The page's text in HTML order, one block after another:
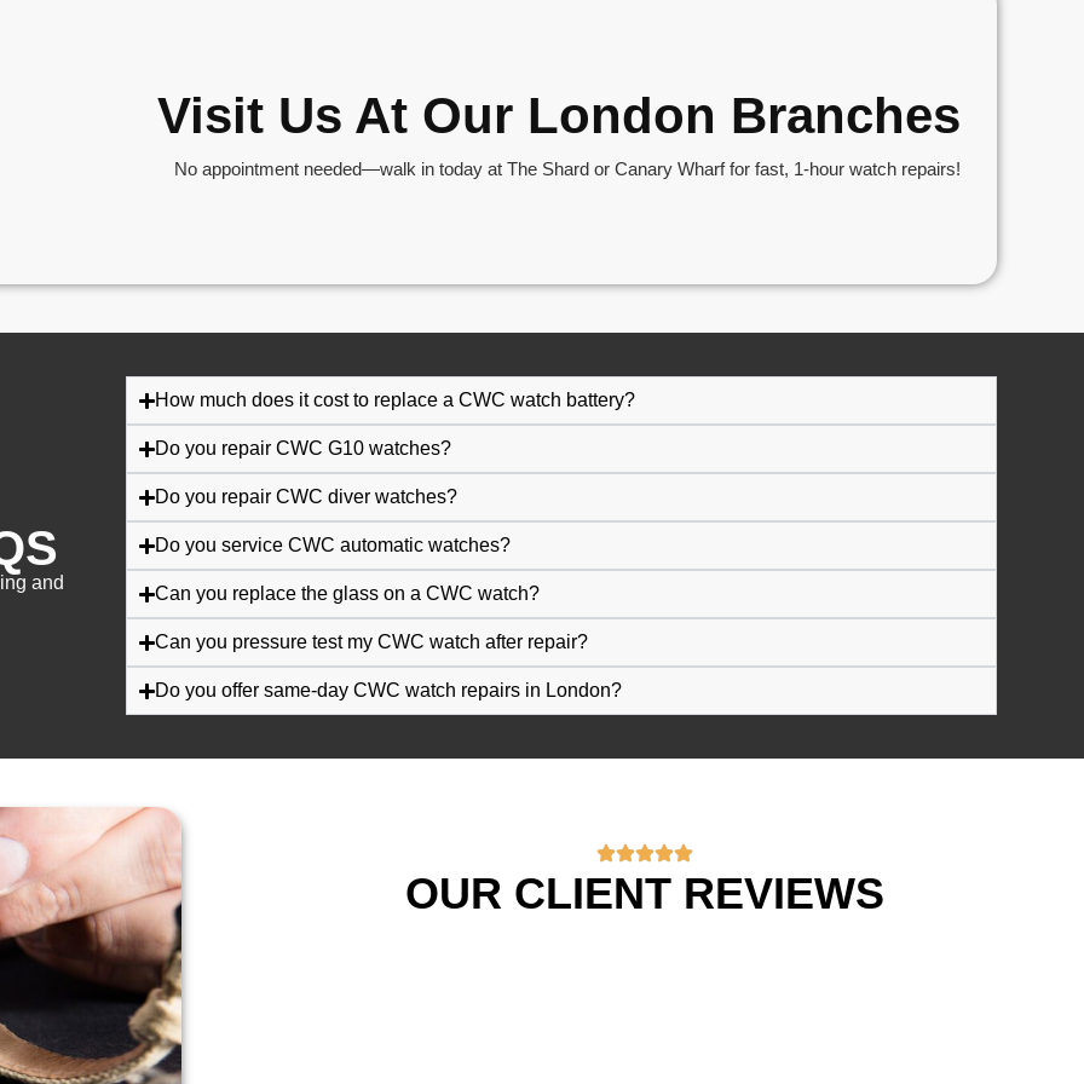
Visit Us At Our London Branches
No appointment needed—walk in today at The Shard or Canary Wharf for fast, 1-hour watch repairs!
and
How much does it cost to replace a CWC watch battery?
Do you repair CWC G10 watches?
Do you repair CWC diver watches?
Do you service CWC automatic watches?
Can you replace the glass on a CWC watch?
Can you pressure test my CWC watch after repair?
Do you offer same-day CWC watch repairs in London?
OUR CLIENT REVIEWS